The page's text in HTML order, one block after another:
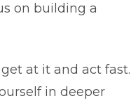
on building a
at it and act fast.
in deeper